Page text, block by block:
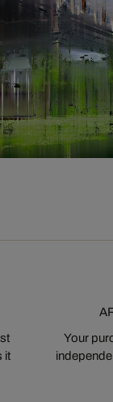
it
Your